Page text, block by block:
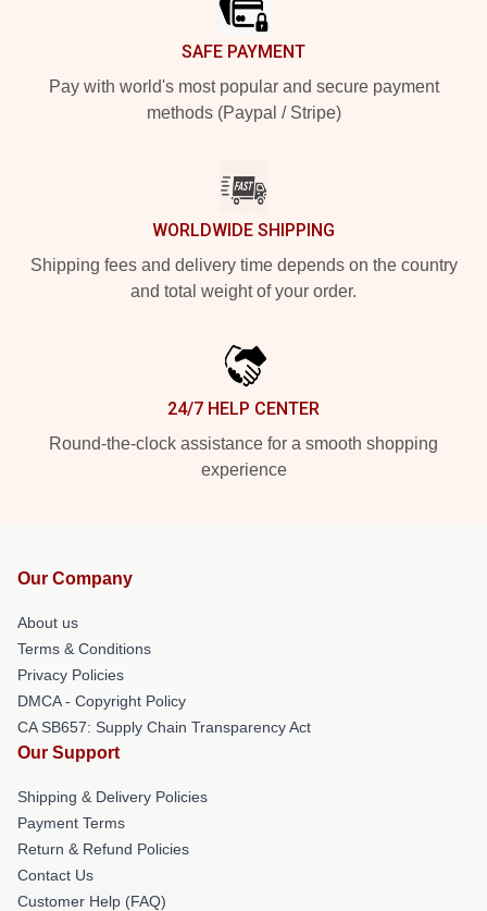
SAFE PAYMENT
Pay with world's most popular and secure payment
methods (Paypal / Stripe)
WORLDWIDE SHIPPING
Shipping fees and delivery time depends on the country
and total weight of your order.
24/7 HELP CENTER
Round-the-clock assistance for a smooth shopping
experience
Our Company
About us
Terms & Conditions
Privacy Policies
DMCA - Copyright Policy
CA SB657: Supply Chain Transparency Act
Our Support
Shipping & Delivery Policies
Payment Terms
Return & Refund Policies
Contact Us
Customer Help (FAQ)